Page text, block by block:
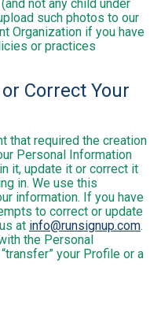
not any child under
such photos to our
Organization if you have
or practices
Correct Your
that required the creation
Personal Information
it, update it or correct it
in. We use this
information. If you have
to correct or update
at info@runsignup.com.
the Personal
your Profile or a